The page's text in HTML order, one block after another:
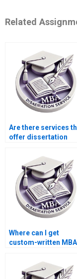
Related
Are there services
offer dissertation
corporate strategy?
Where can I get
custom-written MBA